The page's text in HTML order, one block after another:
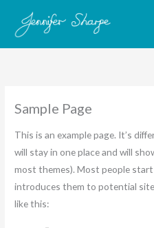
Sample Page
This is an example page. It’s
will stay in one place and will
most themes). Most people
introduces them to potential
like this: